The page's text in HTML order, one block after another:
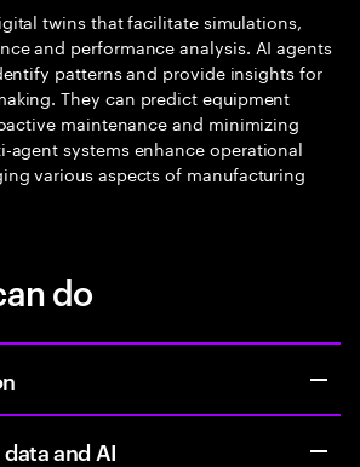
twins that facilitate simulations,
and performance analysis. AI agents
patterns and provide insights for
They can predict equipment
maintenance and minimizing
agent systems enhance operational
various aspects of manufacturing
do
and AI